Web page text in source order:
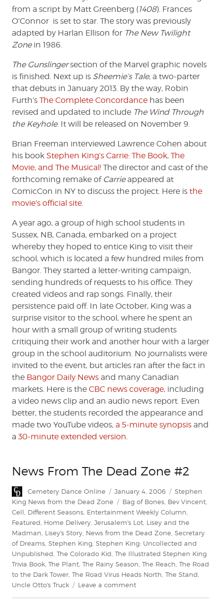
from a script by Matt Greenberg (1408). Frances
O’Connor is set to star. The story was previously
adapted by Harlan Ellison for The New Twilight
Zonein 1986.
The Gunslingersection of the Marvel graphic novels
is finished. Next up is Sheemie’s Tale, a two-parter
that debuts in January 2013. By the way, Robin
Furth’s The Complete Concordance has been
revised and updated to include The Wind Through
the Keyhole. It will be released on November 9.
Brian Freeman interviewed Lawrence Cohen about
his book Stephen King’s Carrie: The Book, The
Movie, and The Musical! The director and cast of the
forthcoming remake of Carrieappeared at
ComicCon in NY to discuss the project. Here is the
movie’s official site.
A year ago, a group of high school students in
Sussex, NB, Canada, embarked on a project
whereby they hoped to entice King to visit their
school, which is located a few hundred miles from
Bangor. They started a letter-writing campaign,
sending hundreds of requests to his office. They
created videos and rap songs. Finally, their
persistence paid off. In late October, King was a
surprise visitor to the school, where he spent an
hour with a small group of writing students
critiquing their work and another hour with a larger
group in the school auditorium. No journalists were
invited to the event, but articles ran after the fact in
the Bangor Daily News and many Canadian
markets. Here is the CBC news coverage, including
a video news clip and an audio news report. Even
better, the students recorded the appearance and
made two YouTube videos, a 5-minute synopsis and
a 30-minute extended version.
News From The Dead Zone #2
Author
Cemetery Dance Online
Posted
on
January 4, 2006 Categories
Stephen
King News from the Dead Zone
Tags
Bag of Bones, Bev Vincent,
Cell, Different Seasons, Entertainment Weekly Column,
Featured, Home Delivery, Jerusalem's Lot, Lisey and the
Madman, Lisey's Story, News from the Dead Zone, Secretary
of Dreams, Stephen King, Stephen King: Uncollected and
Unpublished, The Colorado Kid, The Illustrated Stephen King
Trivia Book, The Plant, The Rainy Season, The Reach, The Road
to the Dark Tower, The Road Virus Heads North, The Stand,
Uncle Otto's Truck
Leave a commenton